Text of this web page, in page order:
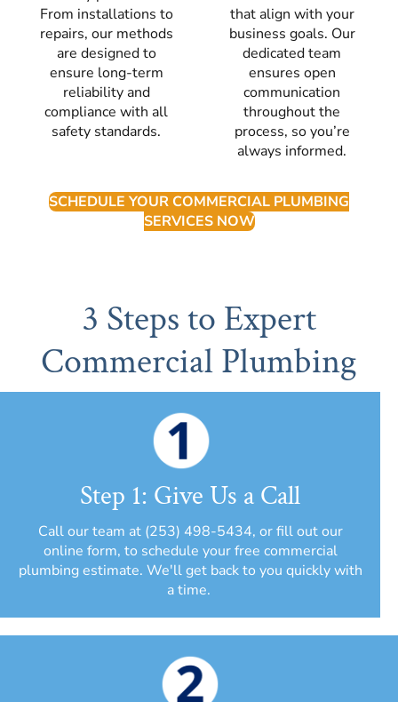
From installations to
repairs, our methods
are designed to
ensure long-term
reliability and
compliance with all
safety standards.
that align with your
business goals. Our
dedicated team
ensures open
communication
throughout the
process, so you’re
always informed.
SCHEDULE YOUR COMMERCIAL PLUMBING
SERVICES NOW
3 Steps to Expert
Commercial Plumbing
Step 1: Give Us a Call
Call our team at (253) 498-5434, or fill out our
online form, to schedule your free commercial
plumbing estimate. We'll get back to you quickly with
a time.